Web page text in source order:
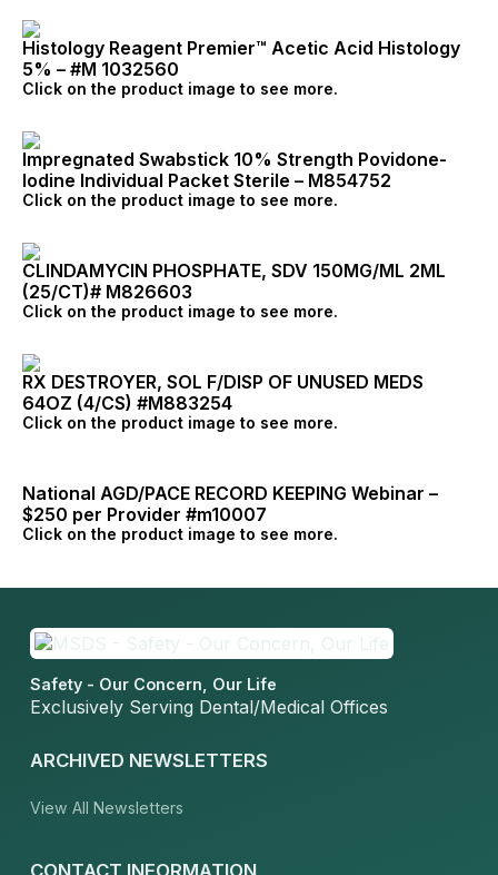
Histology Reagent Premier™ Acetic Acid Histology
5% – #M 1032560
Click on the product image to see more.
Impregnated Swabstick 10% Strength Povidone-
Iodine Individual Packet Sterile – M854752
Click on the product image to see more.
CLINDAMYCIN PHOSPHATE, SDV 150MG/ML 2ML
(25/CT)# M826603
Click on the product image to see more.
RX DESTROYER, SOL F/DISP OF UNUSED MEDS
64OZ (4/CS) #M883254
Click on the product image to see more.
National AGD/PACE RECORD KEEPING Webinar –
$250 per Provider #m10007
Click on the product image to see more.
Safety - Our Concern, Our Life
Exclusively Serving Dental/Medical Offices
ARCHIVED NEWSLETTERS
View All Newsletters
CONTACT INFORMATION